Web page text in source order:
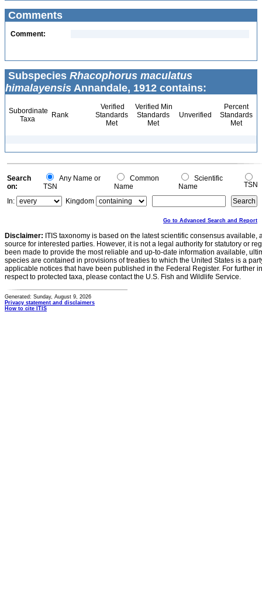
Comments
Comment:
Subspecies Rhacophorus maculatus
himalayensis Annandale, 1912 contains:
Subordinate
Taxa
Rank
Verified
Standards
Met
Verified Min
Standards
Met
Unverified
Percent
Standards
Met
Search
on:
Any Name or
TSN
Common
Name
Scientific
Name
TSN
In:
Kingdom
Go to Advanced Search and Report
Disclaimer: ITIS taxonomy is based on the latest scientific consensus
source for interested parties. However, it is not a legal authority for statutory or
been made to provide the most reliable and up-to-date information available,
species are contained in provisions of treaties to which the United States is a
applicable notices that have been published in the Federal Register. For further
respect to protected taxa, please contact the U.S. Fish and Wildlife Service.
Generated: Sunday, August 9, 2026
Privacy statement and disclaimers
How to cite ITIS